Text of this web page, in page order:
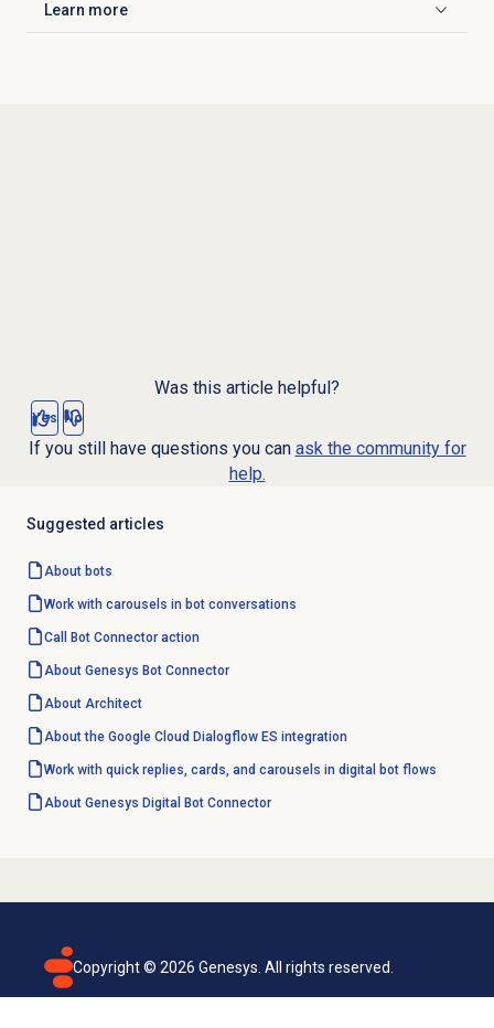
Learn more
Click to expand
Was this article helpful?
Yes No
If you still have questions you can ask the community for
help.
Suggested articles
About bots
Work with carousels in bot conversations
Call Bot Connector action
About Genesys Bot Connector
About Architect
About the Google Cloud Dialogflow ES integration
Work with quick replies, cards, and carousels in digital bot flows
About Genesys Digital Bot Connector
Copyright © 2026 Genesys. All rights reserved.